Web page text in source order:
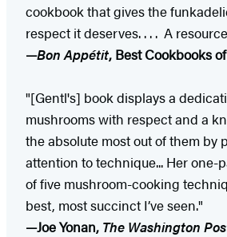
cookbook that gives the
respect it deserves. . . . A
—Bon Appétit, Best Cookbooks
"[Gentl's] book displays a
mushrooms with respect and a
the absolute most out of them by
attention to technique... Her one-
of five mushroom-cooking
best, most succinct I’ve seen."
—Joe Yonan, The Washington